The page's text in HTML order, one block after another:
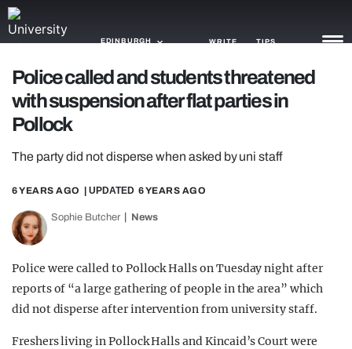
EDINBURGH WRITE TIPS
NEWS
TRASH
GAMING
TRENDS
OPINION
GUIDES
Police called and students threatened
with suspension after flat parties in
Pollock
The party did not disperse when asked by uni staff
6 YEARS AGO | UPDATED 6 YEARS AGO
Sophie Butcher News
Police were called to Pollock Halls on Tuesday night after
reports of “a large gathering of people in the area” which
did not disperse after intervention from university staff.
Freshers living in Pollock Halls and Kincaid’s Court were